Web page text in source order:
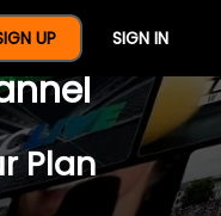
UP SIGN IN
Of
Plan